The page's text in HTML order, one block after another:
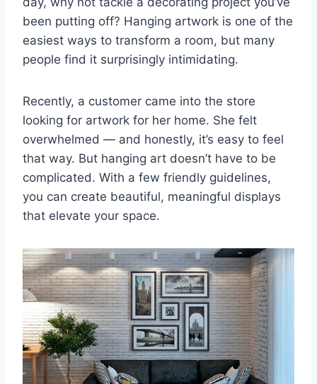
been putting off? Hanging artwork is one of the
easiest ways to transform a room, but many
people find it surprisingly intimidating.
Recently, a customer came into the store
looking for artwork for her home. She felt
overwhelmed — and honestly, it’s easy to feel
that way. But hanging art doesn’t have to be
complicated. With a few friendly guidelines,
you can create beautiful, meaningful displays
that elevate your space.